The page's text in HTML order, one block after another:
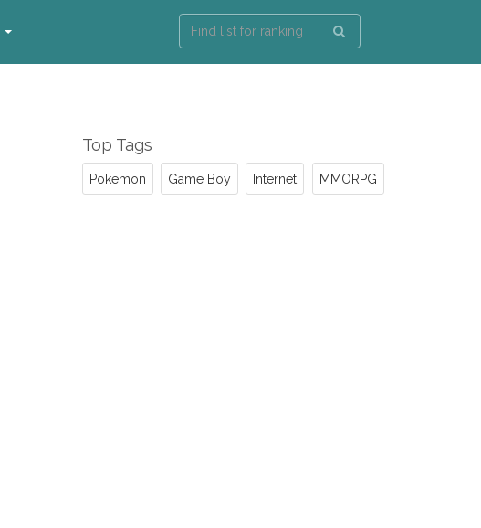
Top Tags
Pokemon Game Boy Internet MMORPG